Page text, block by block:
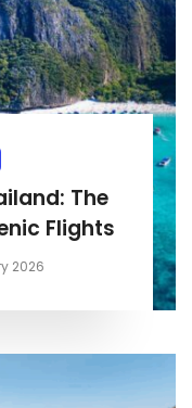
The
Flights
2026